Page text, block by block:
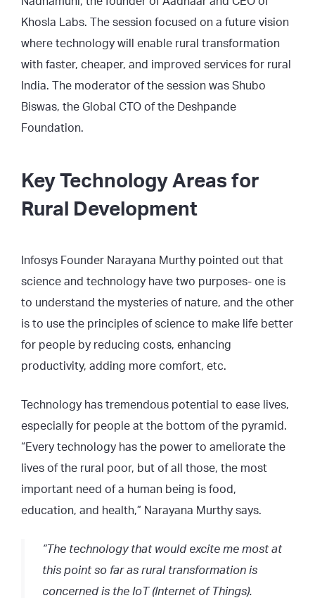
Khosla Labs. The session focused on a future vision
where technology will enable rural transformation
with faster, cheaper, and improved services for rural
India. The moderator of the session was Shubo
Biswas, the Global CTO of the Deshpande
Foundation.
Key Technology Areas for
Rural Development
Infosys Founder Narayana Murthy pointed out that
science and technology have two purposes- one is
to understand the mysteries of nature, and the other
is to use the principles of science to make life better
for people by reducing costs, enhancing
productivity, adding more comfort, etc.
Technology has tremendous potential to ease lives,
especially for people at the bottom of the pyramid.
“Every technology has the power to ameliorate the
lives of the rural poor, but of all those, the most
important need of a human being is food,
education, and health,” Narayana Murthy says.
“The technology that would excite me most at
this point so far as rural transformation is
concerned is the IoT (Internet of Things).